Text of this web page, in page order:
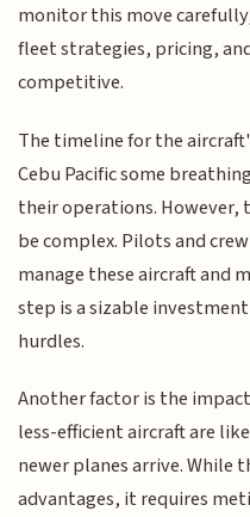
monitor this move
fleet strategies, pricing,
competitive.
The timeline for the
Cebu Pacific some
their operations.
be complex. Pilots and
manage these aircraft and
step is a sizable
hurdles.
Another factor is the
less-efficient aircraft are
newer planes arrive.
advantages, it requires